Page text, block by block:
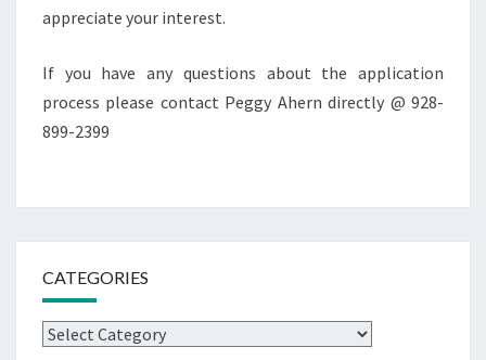
appreciate your interest.
If you have any questions about the application
process please contact Peggy Ahern directly @ 928-
899-2399
CATEGORIES
Categories